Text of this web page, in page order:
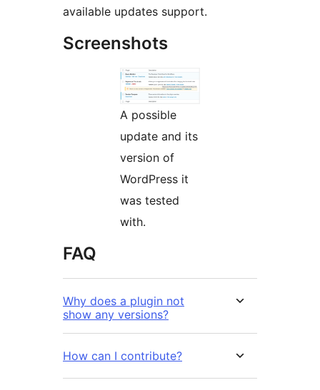
available updates support.
Screenshots
A possible
update and its
version of
WordPress it
was tested
with.
FAQ
Why does a plugin not
show any versions?
How can I contribute?